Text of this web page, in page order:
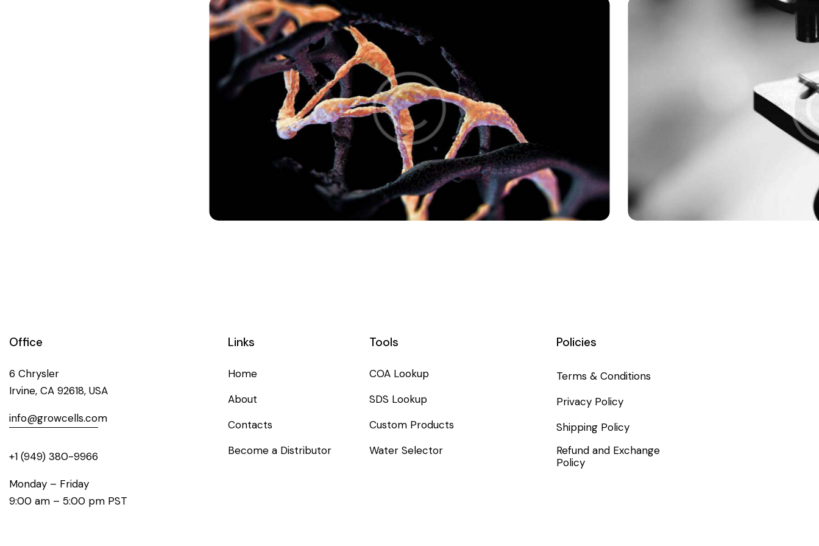
Office
6 Chrysler
Irvine, CA 92618, USA
info@growcells.com
+1 (949) 380-9966
Monday – Friday
9:00 am – 5:00 pm PST
Links
Home
About
Contacts
Become a Distributor
Tools
COA Lookup
SDS Lookup
Custom Products
Water Selector
Policies
Terms & Conditions
Privacy Policy
Shipping Policy
Refund and Exchange
Policy